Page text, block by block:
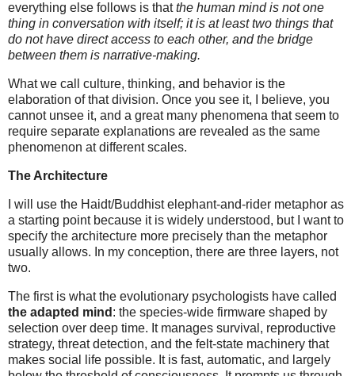
everything else follows is thatthe human mind is not one
thing in conversation with itself; it is at least two things that
do not have direct access to each other, and the bridge
between them is narrative-making.
What we call culture, thinking, and behavior is the
elaboration of that division. Once you see it, I believe, you
cannot unsee it, and a great many phenomena that seem to
require separate explanations are revealed as the same
phenomenon at different scales.
The Architecture
I will use the Haidt/Buddhist elephant-and-rider metaphor as
a starting point because it is widely understood, but I want to
specify the architecture more precisely than the metaphor
usually allows. In my conception, there are three layers, not
two.
The first is what the evolutionary psychologists have called
the adapted mind : the species-wide firmware shaped by
selection over deep time. It manages survival, reproductive
strategy, threat detection, and the felt-state machinery that
makes social life possible. It is fast, automatic, and largely